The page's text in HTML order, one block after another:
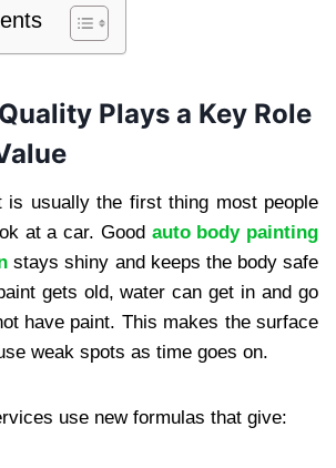
Plays a Key Role
is usually the first thing most people
at a car. Good auto body painting
stays shiny and keeps the body safe
gets old, water can get in and go
have paint. This makes the surface
weak spots as time goes on.
use new formulas that give: